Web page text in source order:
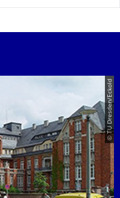
© TU Dresden/Eckold